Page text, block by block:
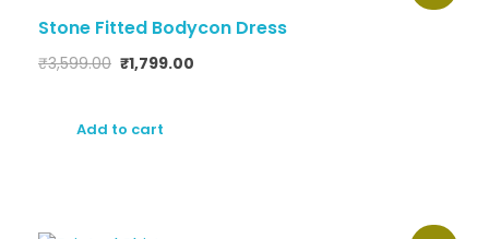
Stone Fitted Bodycon Dress
₹3,599.00 ₹1,799.00
Add to cart